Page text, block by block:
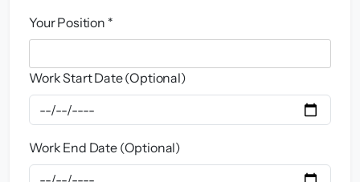
Your Position *
Work Start Date (Optional)
Work End Date (Optional)